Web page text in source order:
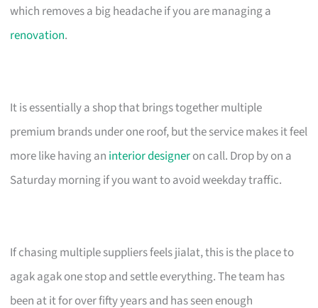
which removes a big headache if you are managing a
renovation.
It is essentially a shop that brings together multiple
premium brands under one roof, but the service makes it feel
more like having an interior designeron call. Drop by on a
Saturday morning if you want to avoid weekday traffic.
If chasing multiple suppliers feels jialat, this is the place to
agak agak one stop and settle everything. The team has
been at it for over fifty years and has seen enough